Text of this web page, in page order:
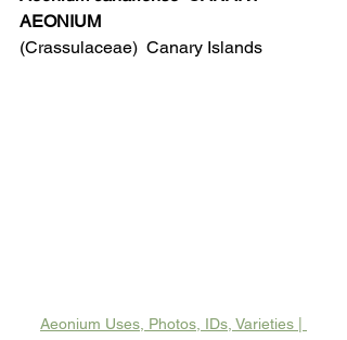
AEONIUM
(Crassulaceae)  Canary Islands
Aeonium Uses, Photos, IDs, Varieties |